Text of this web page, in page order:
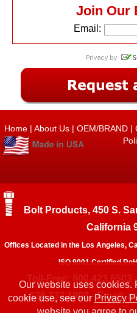
Join Our
Email:
Our website uses cookies.
cookie use, see ourPrivacy
Home | About Us | OEM/BRAND |
Bolt Products, 450 S.
California
Offices Located in the Los Angeles,
ISO 9001 Certified
Toll-Free: 800.423.6503
626.333.1908 - Email: